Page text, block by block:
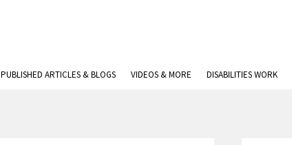
PUBLISHED ARTICLES & BLOGS VIDEOS & MORE DISABILITIES WORK